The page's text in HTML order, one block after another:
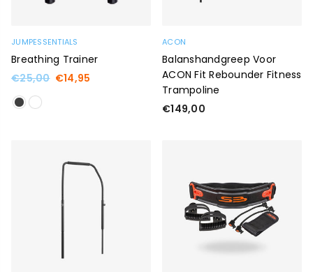
JUMPESSENTIALS
Breathing Trainer
Regular
€25,00 €14,95
ACON
Balanshandgreep Voor
ACON Fit Rebounder Fitness
Trampoline
Regular
€149,00